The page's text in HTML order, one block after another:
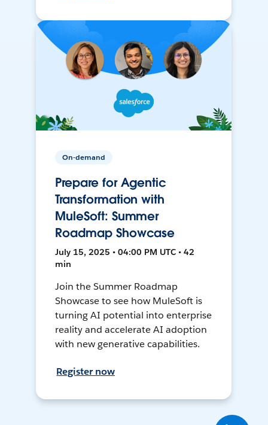
On-demand
Prepare for Agentic
Transformation with
MuleSoft: Summer
Roadmap Showcase
July 15, 2025 • 04:00 PM UTC • 42
min
Join the Summer Roadmap
Showcase to see how MuleSoft is
turning AI potential into enterprise
reality and accelerate AI adoption
with new generative capabilities.
Register now